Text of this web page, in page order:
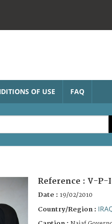
OF USE FAQ
Reference : V-P-
Date : 19/02/2010
Country/Region :